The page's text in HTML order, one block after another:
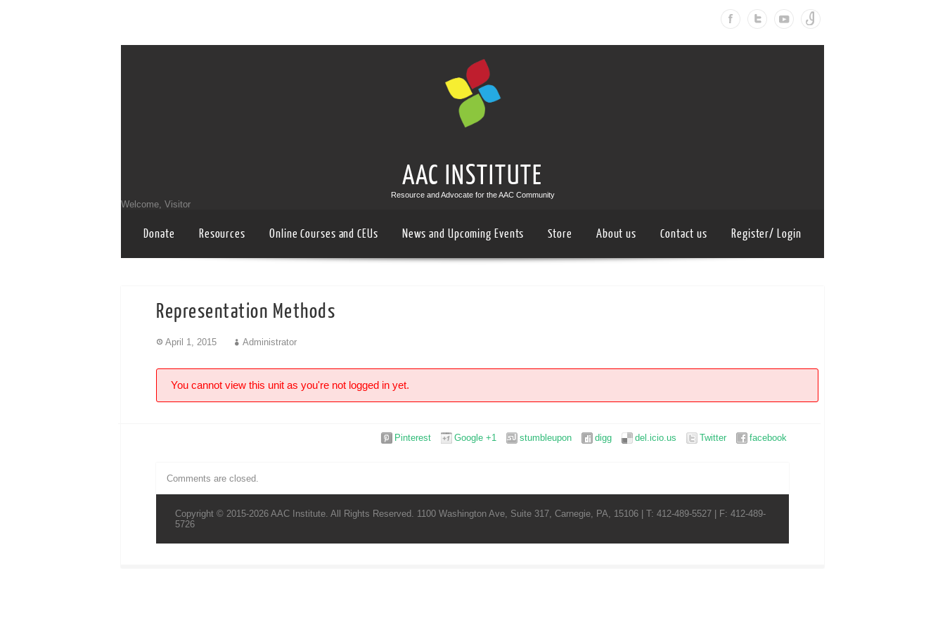
AAC INSTITUTE
Resource and Advocate for the AAC Community
Welcome, Visitor
Donate Resources Online Courses and CEUs News and Upcoming Events Store About us Contact us Register/ Login
Representation Methods
April 1, 2015 Administrator
You cannot view this unit as you're not logged in yet.
facebook
Twitter
del.icio.us
digg
stumbleupon
Google +1
Pinterest
Comments are closed.
Copyright © 2015-2026 AAC Institute. All Rights Reserved. 1100 Washington Ave, Suite 317, Carnegie, PA, 15106 | T: 412-489-5527 | F: 412-489-
5726